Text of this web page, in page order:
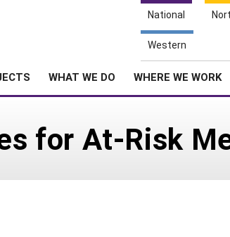
National
Western
WHAT WE DO WHERE WE WORK
for At-Risk